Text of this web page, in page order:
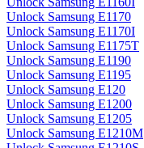
Unlock Samsung E1170
Unlock Samsung E1170I
Unlock Samsung E1175T
Unlock Samsung E1190
Unlock Samsung E1195
Unlock Samsung E120
Unlock Samsung E1200
Unlock Samsung E1205
Unlock Samsung E1210M